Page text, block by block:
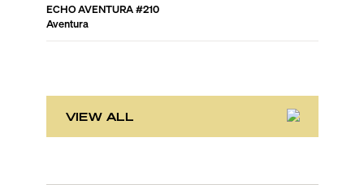
ECHO AVENTURA#210
Aventura
VIEW ALL